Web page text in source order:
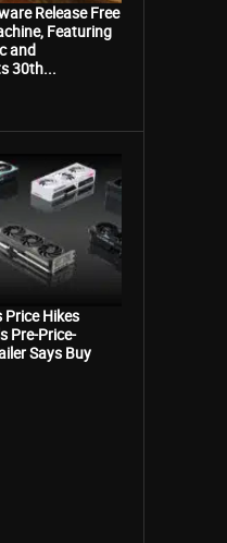
Release Free
Featuring
and
30th...
Price Hikes
Pre-Price-
Says Buy